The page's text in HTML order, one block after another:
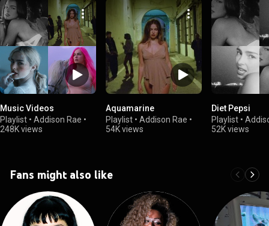
Music Videos
Playlist • Addison Rae •
248K views
Aquamarine
Playlist • Addison Rae •
54K views
Diet Pepsi
Playlist •
52K views
Fans might also like